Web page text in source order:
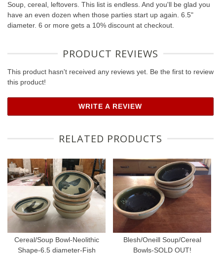
Soup, cereal, leftovers. This list is endless. And you'll be glad you
have an even dozen when those parties start up again. 6.5"
diameter. 6 or more gets a 10% discount at checkout.
PRODUCT REVIEWS
This product hasn't received any reviews yet. Be the first to review
this product!
WRITE A REVIEW
RELATED PRODUCTS
Cereal/Soup Bowl-Neolithic
Shape-6.5 diameter-Fish
Blesh/Oneill Soup/Cereal
Bowls-SOLD OUT!